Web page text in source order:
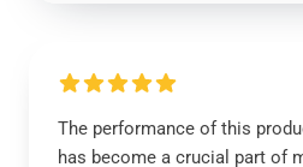
The performance of this
has become a crucial part of